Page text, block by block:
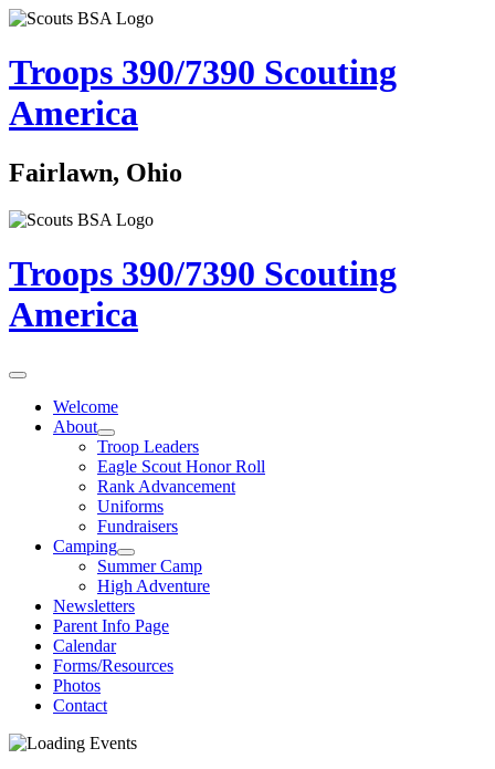
Troops 390/7390 Scouting
America
Fairlawn, Ohio
Troops 390/7390 Scouting
America
Welcome
About
Troop Leaders
Eagle Scout Honor Roll
Rank Advancement
Uniforms
Fundraisers
Camping
Summer Camp
High Adventure
Newsletters
Parent Info Page
Calendar
Forms/Resources
Photos
Contact